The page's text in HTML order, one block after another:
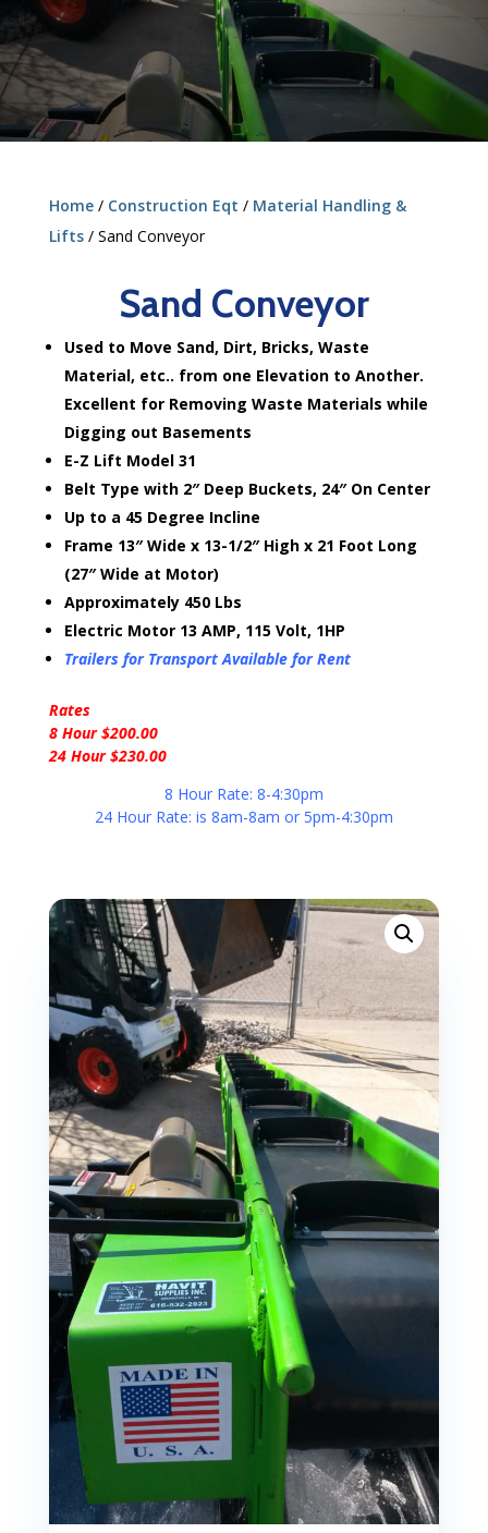
Home/ Construction Eqt / Material Handling &
Lifts/ Sand Conveyor
Sand Conveyor
Used to Move Sand, Dirt, Bricks, Waste
Material, etc.. from one Elevation to Another.
Excellent for Removing Waste Materials while
Digging out Basements
E-Z Lift Model 31
Belt Type with 2″ Deep Buckets, 24″ On Center
Up to a 45 Degree Incline
Frame 13″ Wide x 13-1/2″ High x 21 Foot Long
(27″ Wide at Motor)
Approximately 450 Lbs
Electric Motor 13 AMP, 115 Volt, 1HP
Trailers for Transport Available for Rent
Rates
8 Hour $200.00
24 Hour $230.00
8 Hour Rate: 8-4:30pm
24 Hour Rate: is 8am-8am or 5pm-4:30pm